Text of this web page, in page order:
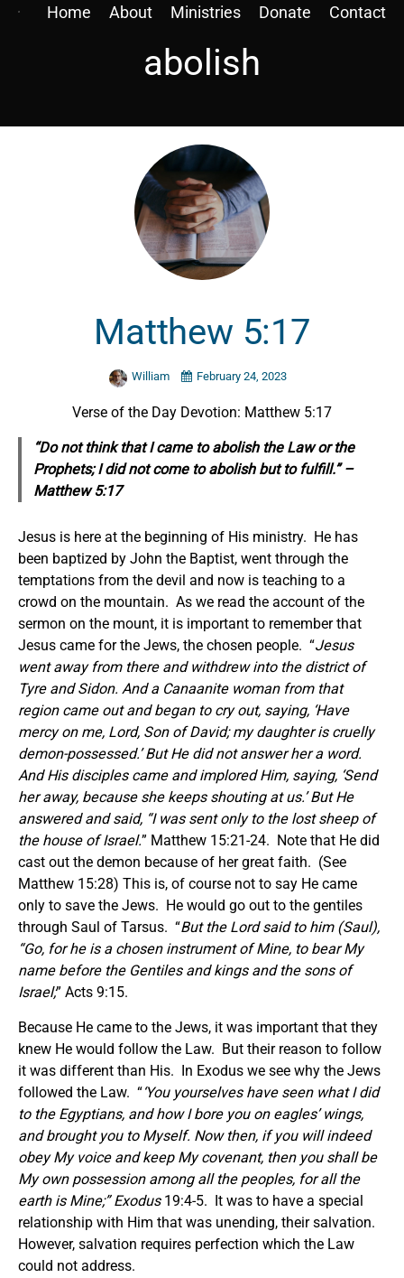
Home About Ministries Donate Contact
abolish
Matthew 5:17
William February 24, 2023
Verse of the Day Devotion: Matthew 5:17
“Do not think that I came to abolish the Law or the
Prophets; I did not come to abolish but to fulfill.” –
Matthew 5:17
Jesus is here at the beginning of His ministry. He has
been baptized by John the Baptist, went through the
temptations from the devil and now is teaching to a
crowd on the mountain. As we read the account of the
sermon on the mount, it is important to remember that
Jesus came for the Jews, the chosen people. “Jesus
went away from there and withdrew into the district of
Tyre and Sidon. And a Canaanite woman from that
region came out and began to cry out, saying, ‘Have
mercy on me, Lord, Son of David; my daughter is cruelly
demon-possessed.’ But He did not answer her a word.
And His disciples came and implored Him, saying, ‘Send
her away, because she keeps shouting at us.’ But He
answered and said, “I was sent only to the lost sheep of
the house of Israel.” Matthew 15:21-24. Note that He did
cast out the demon because of her great faith. (See
Matthew 15:28) This is, of course not to say He came
only to save the Jews. He would go out to the gentiles
through Saul of Tarsus. “But the Lord said to him (Saul),
“Go, for he is a chosen instrument of Mine, to bear My
name before the Gentiles and kings and the sons of
Israel;” Acts 9:15.
Because He came to the Jews, it was important that they
knew He would follow the Law. But their reason to follow
it was different than His. In Exodus we see why the Jews
followed the Law. “‘You yourselves have seen what I did
to the Egyptians, and how I bore you on eagles’ wings,
and brought you to Myself. Now then, if you will indeed
obey My voice and keep My covenant, then you shall be
My own possession among all the peoples, for all the
earth is Mine;” Exodus19:4-5. It was to have a special
relationship with Him that was unending, their salvation.
However, salvation requires perfection which the Law
could not address.